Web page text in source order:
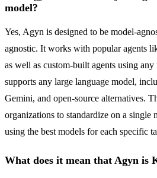
model?
Yes, Agyn is designed to be model-
agnostic. It works with popular agents
as well as custom-built agents using
supports any large language model,
Gemini, and open-source alternatives.
organizations to standardize on a single
using the best models for each specific
What does it mean that Agyn is